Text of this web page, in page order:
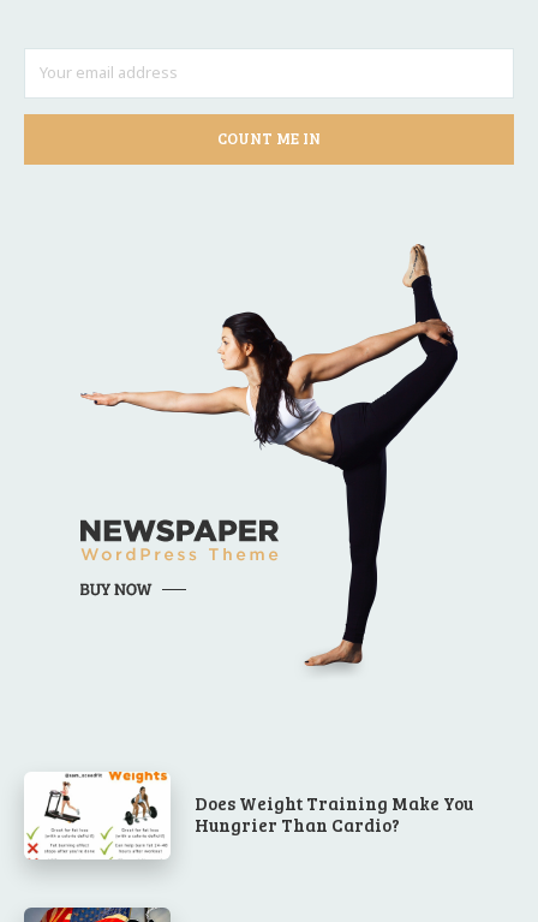
COUNT ME IN
Does Weight Training Make You
Hungrier Than Cardio?